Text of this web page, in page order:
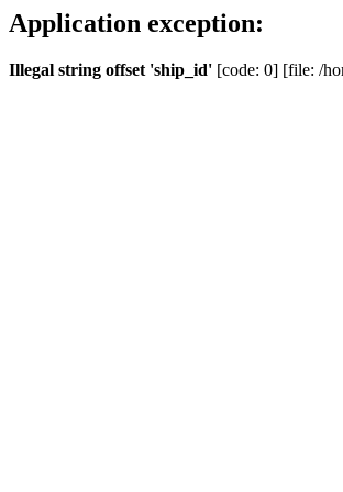
Application exception:
Illegal string offset 'ship_id' [code: 0] [file: /